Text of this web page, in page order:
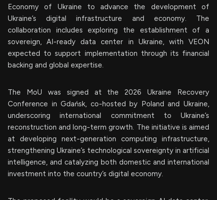
Economy of Ukraine to advance the development of
Ukraine’s digital infrastructure and economy. The
collaboration includes exploring the establishment of a
sovereign, AI-ready data center in Ukraine, with VEON
expected to support implementation through its financial
backing and global expertise.
The MoU was signed at the 2026 Ukraine Recovery
Conference in Gdańsk, co-hosted by Poland and Ukraine,
underscoring international commitment to Ukraine’s
reconstruction and long-term growth. The initiative is aimed
at developing next-generation computing infrastructure,
strengthening Ukraine’s technological sovereignty in artificial
intelligence, and catalyzing both domestic and international
investment into the country’s digital economy.